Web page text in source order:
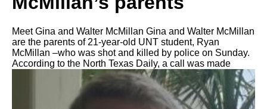
Meet Gina and Walter McMillan Gina and Walter McMillan
are the parents of 21-year-old UNT student, Ryan
McMillan –who was shot and killed by police on Sunday.
According to the North Texas Daily, a call was made